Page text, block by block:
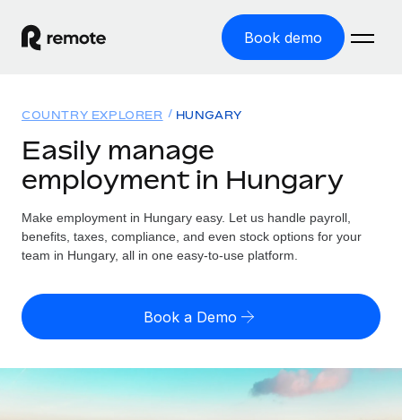
Book demo
GLOBAL EMPLOYMENT
Global Payroll
Run compliant payroll easily
Expand globally with zero entity cost
Contractor Management
Solutions
GLOBAL COVERAGE
Country Explorer
US State Explorer
Compare Remote
See how we stack up against others
Resources
Misclassification risk calculator
Check employee misclassification risk by country
Calculate total employee costs in any country
Pricing
English (United States)
English
COUNTRY EXPLORER HUNGARY
Easily manage
employment in Hungary
Make employment in Hungary easy. Let us handle payroll,
benefits, taxes, compliance, and even stock options for your
team in Hungary, all in one easy-to-use platform.
Book a Demo